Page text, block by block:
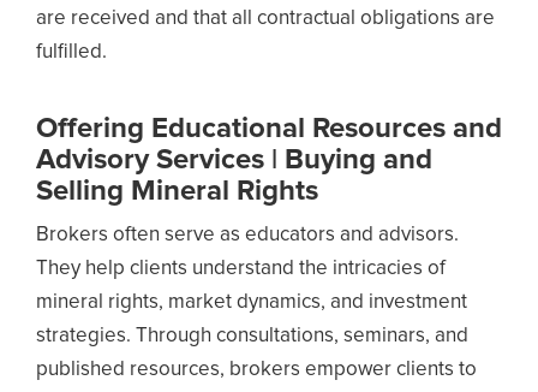
are received and that all contractual obligations are
fulfilled.
Offering Educational Resources and
Advisory Services | Buying and
Selling Mineral Rights
Brokers often serve as educators and advisors.
They help clients understand the intricacies of
mineral rights, market dynamics, and investment
strategies. Through consultations, seminars, and
published resources, brokers empower clients to